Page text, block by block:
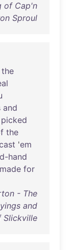
of Cap'n
Sproul
the
and
picked
the
'em
hand
made for
- The
and
Slickville